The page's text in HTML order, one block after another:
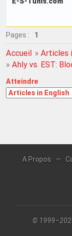
Pages : 1
Accueil »Articles
» Ahly vs. EST:
Atteindre
A Propos —
©